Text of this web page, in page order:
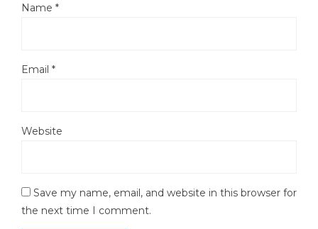
Name *
Email *
Website
Save my name, email, and website in this browser for
the next time I comment.